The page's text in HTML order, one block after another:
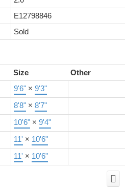
E12798846
Sold
Size
Other
9'6" × 9'3"
8'8" × 8'7"
10'6" × 9'4"
11' × 10'6"
11' × 10'6"